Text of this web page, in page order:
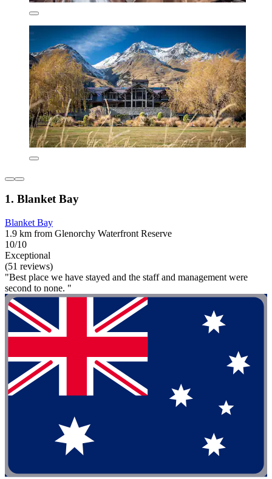
1. Blanket Bay
Blanket Bay
1.9 km from Glenorchy Waterfront Reserve
10/10
Exceptional
(51 reviews)
"Best place we have stayed and the staff and management were
second to none. "